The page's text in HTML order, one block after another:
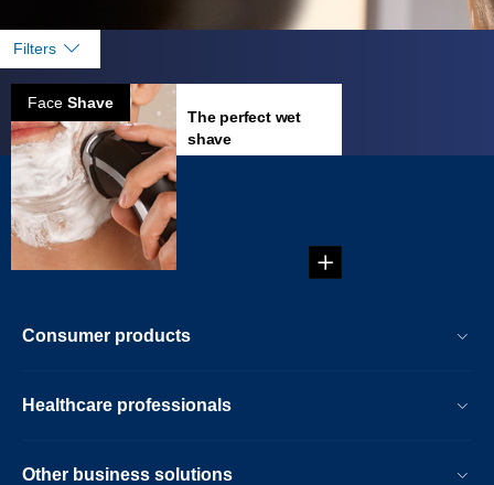
Filters
Face Shave
The perfect wet
shave
Consumer products
Healthcare professionals
Other business solutions